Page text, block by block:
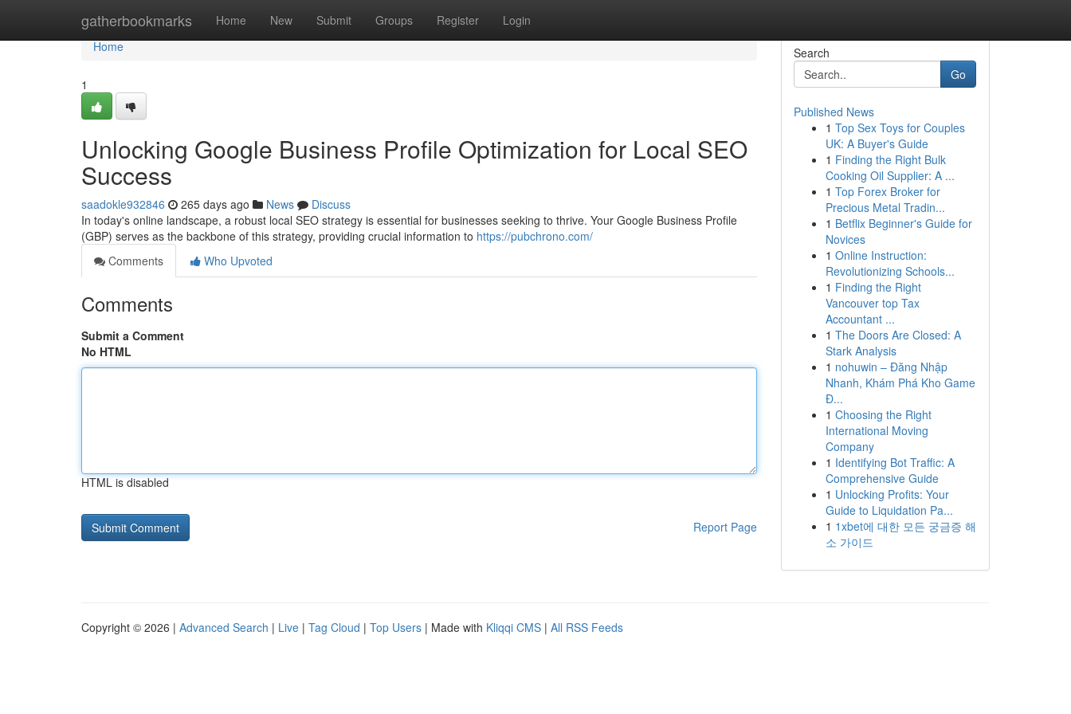
gatherbookmarks Home New Submit Groups Register Login
Home
Home
1
Unlocking Google Business Profile Optimization for Local SEO
Success
saadokle932846 265 days ago News
Discuss
In today's online landscape, a robust local SEO strategy is essential for businesses seeking to thrive. Your Google Business Profile
(GBP) serves as the backbone of this strategy, providing crucial information to https://pubchrono.com/
Comments
Who Upvoted
Comments
Submit a Comment
No HTML
HTML is disabled
Report Page
Search
Go
Published News
1 Top Sex Toys for Couples
UK: A Buyer's Guide
1 Finding the Right Bulk
Cooking Oil Supplier: A ...
1 Top Forex Broker for
Precious Metal Tradin...
1 Betflix Beginner's Guide for
Novices
1 Online Instruction:
Revolutionizing Schools...
1 Finding the Right
Vancouver top Tax
Accountant ...
1 The Doors Are Closed: A
Stark Analysis
1 nohuwin – Đăng Nhập
Nhanh, Khám Phá Kho Game
Đ...
1 Choosing the Right
International Moving
Company
1 Identifying Bot Traffic: A
Comprehensive Guide
1 Unlocking Profits: Your
Guide to Liquidation Pa...
1 1xbet에 대한 모든 궁금증 해
소 가이드
Copyright © 2026 | Advanced Search | Live | Tag Cloud | Top Users | Made with Kliqqi CMS | All RSS Feeds